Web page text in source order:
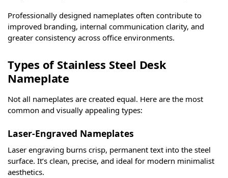
Professionally designed nameplates often contribute to
improved branding, internal communication clarity, and
greater consistency across office environments.
Types of Stainless Steel Desk
Nameplate
Not all nameplates are created equal. Here are the most
common and visually appealing types:
Laser-Engraved Nameplates
Laser engraving burns crisp, permanent text into the steel
surface. It’s clean, precise, and ideal for modern minimalist
aesthetics.